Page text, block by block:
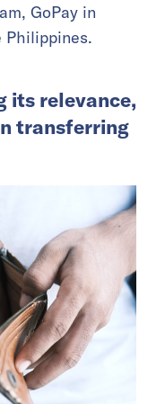
GoPay in
Philippines.
its relevance,
transferring